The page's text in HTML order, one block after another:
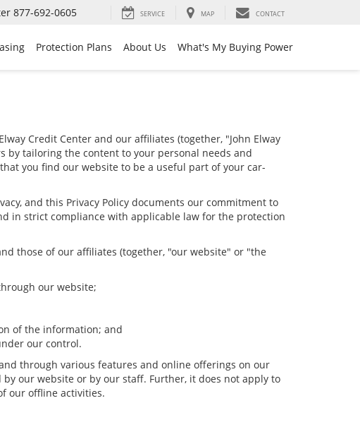
877-692-0605 SERVICE MAP CONTACT
Protection Plans About Us What's My Buying Power
Credit Center and our affiliates (together, "John Elway
by tailoring the content to your personal needs and
you find our website to be a useful part of your car-
and this Privacy Policy documents our commitment to
in strict compliance with applicable law for the protection
those of our affiliates (together, "our website" or "the
our website;
of the information; and
our control.
through various features and online offerings on our
our website or by our staff. Further, it does not apply to
our offline activities.